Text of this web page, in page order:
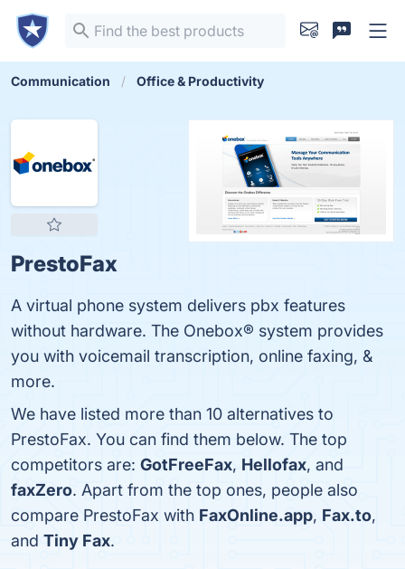
Communication Office & Productivity
PrestoFax
A virtual phone system delivers pbx features
without hardware. The Onebox® system provides
you with voicemail transcription, online faxing, &
more.
We have listed more than 10 alternatives to
PrestoFax. You can find them below. The top
competitors are: GotFreeFax, Hellofax, and
faxZero. Apart from the top ones, people also
compare PrestoFax with FaxOnline.app, Fax.to,
and Tiny Fax.